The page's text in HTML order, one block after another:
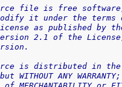
file is free
it under the terms
as published by
2.1 of the
is distributed in
WITHOUT ANY